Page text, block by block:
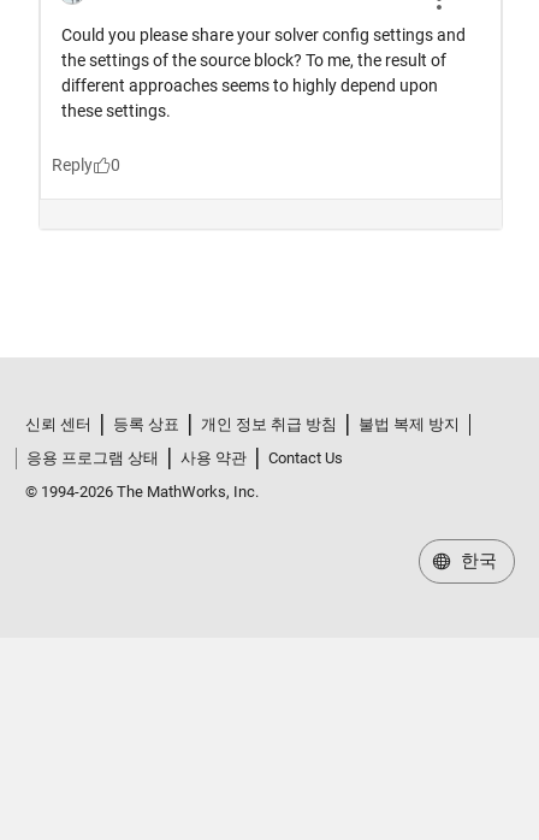
신뢰 센터 등록 상표 개인 정보 취급 방침
불법 복제 방지
응용 프로그램 상태
사용 약관
Contact Us
© 1994-2026 The MathWorks, Inc.
한국